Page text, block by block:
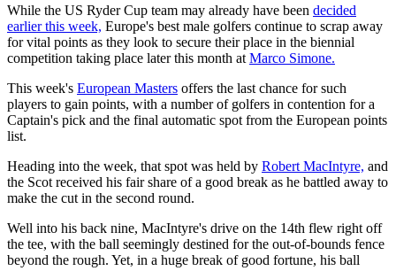
While the US Ryder Cup team may already have been decided
earlier this week, Europe's best male golfers continue to scrap away
for vital points as they look to secure their place in the biennial
competition taking place later this month at Marco Simone.
This week's European Masters offers the last chance for such
players to gain points, with a number of golfers in contention for a
Captain's pick and the final automatic spot from the European points
list.
Heading into the week, that spot was held by Robert MacIntyre, and
the Scot received his fair share of a good break as he battled away to
make the cut in the second round.
Well into his back nine, MacIntyre's drive on the 14th flew right off
the tee, with the ball seemingly destined for the out-of-bounds fence
beyond the rough. Yet, in a huge break of good fortune, his ball